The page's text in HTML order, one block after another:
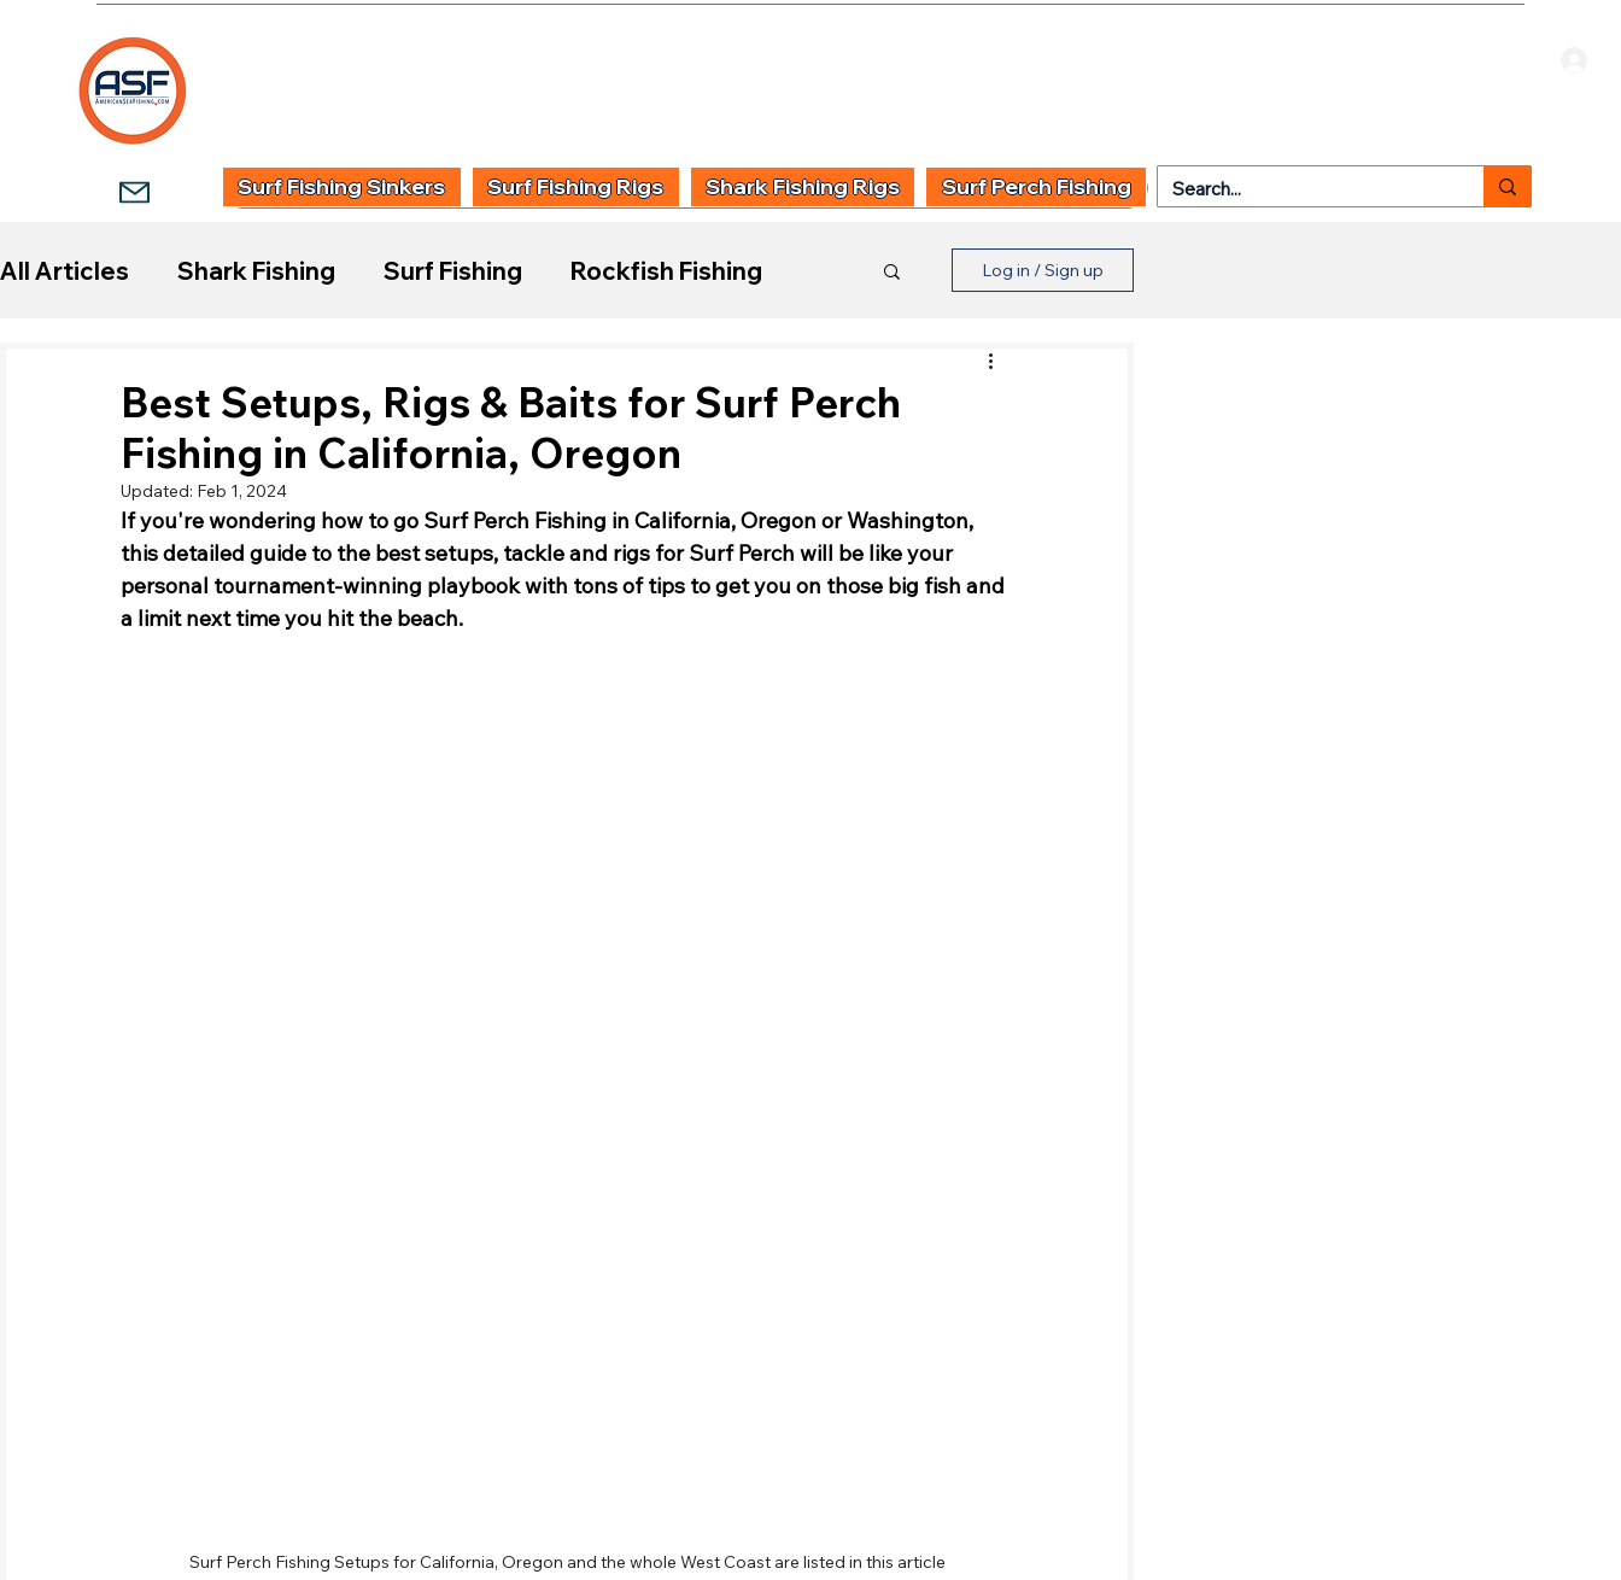
Surf Fishing Sinkers Surf Fishing Rigs Shark Fishing Rigs Surf Perch Fishing
All Articles Shark Fishing Surf Fishing Rockfish Fishing
Fishing Reports
Log in / Sign up
Best Setups, Rigs & Baits for Surf Perch
Fishing in California, Oregon
Updated: Feb 1, 2024
If you're wondering how to go Surf Perch Fishing in California, Oregon or Washington,
this detailed guide to the best setups, tackle and rigs for Surf Perch will be like your
personal tournament-winning playbook with tons of tips to get you on those big fish and
a limit next time you hit the beach.
Surf Perch Fishing Setups for California, Oregon and the whole West Coast are listed in this article